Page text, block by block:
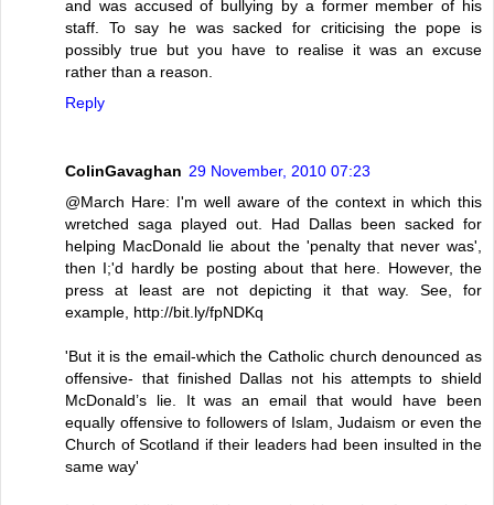
and was accused of bullying by a former member of his
staff. To say he was sacked for criticising the pope is
possibly true but you have to realise it was an excuse
rather than a reason.
Reply
ColinGavaghan 29 November, 2010 07:23
@March Hare: I'm well aware of the context in which this
wretched saga played out. Had Dallas been sacked for
helping MacDonald lie about the 'penalty that never was',
then I;'d hardly be posting about that here. However, the
press at least are not depicting it that way. See, for
example, http://bit.ly/fpNDKq
'But it is the email-which the Catholic church denounced as
offensive- that finished Dallas not his attempts to shield
McDonald’s lie. It was an email that would have been
equally offensive to followers of Islam, Judaism or even the
Church of Scotland if their leaders had been insulted in the
same way'